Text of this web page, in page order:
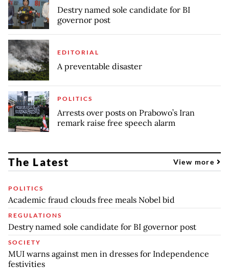
Destry named sole candidate for BI
governor post
EDITORIAL
A preventable disaster
POLITICS
Arrests over posts on Prabowo’s Iran
remark raise free speech alarm
The Latest View more
POLITICS
Academic fraud clouds free meals Nobel bid
REGULATIONS
Destry named sole candidate for BI governor post
SOCIETY
MUI warns against men in dresses for Independence
festivities